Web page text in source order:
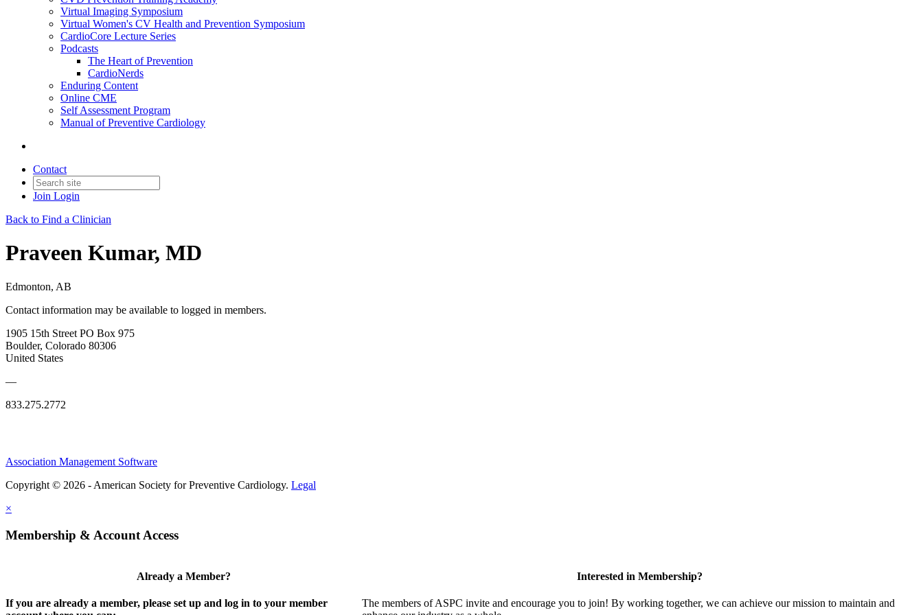
Virtual Imaging Symposium
Virtual Women's CV Health and Prevention Symposium
CardioCore Lecture Series
Podcasts
The Heart of Prevention
CardioNerds
Enduring Content
Online CME
Self Assessment Program
Manual of Preventive Cardiology
Contact
Join Login
Back to Find a Clinician
Praveen Kumar, MD
Edmonton, AB
Contact information may be available to logged in members.
1905 15th Street PO Box 975
Boulder, Colorado 80306
United States
—
833.275.2772
Association Management Software
Copyright © 2026 - American Society for Preventive Cardiology. Legal
×
Membership & Account Access
Already a Member?
If you are already a member, please set up and log in to your member
Interested in Membership?
The members of ASPC invite and encourage you to join! By working together, we can achieve our mission to maintain and